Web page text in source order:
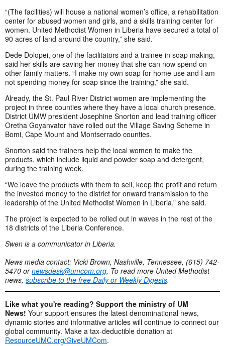
“(The facilities) will house a national women’s office, a rehabilitation
center for abused women and girls, and a skills training center for
women. United Methodist Women in Liberia have secured a total of
90 acres of land around the country,” she said.
Dede Dolopei, one of the facilitators and a trainee in soap making,
said her skills are saving her money that she can now spend on
other family matters. “I make my own soap for home use and I am
not spending money for soap since the training,” she said.
Already, the St. Paul River District women are implementing the
project in three counties where they have a local church presence.
District UMW president Josephine Snorton and lead training officer
Oretha Goyanvator have rolled out the Village Saving Scheme in
Bomi, Cape Mount and Montserrado counties.
Snorton said the trainers help the local women to make the
products, which include liquid and powder soap and detergent,
during the training week.
“We leave the products with them to sell, keep the profit and return
the invested money to the district for onward transmission to the
leadership of the United Methodist Women in Liberia,” she said.
The project is expected to be rolled out in waves in the rest of the
18 districts of the Liberia Conference.
Swen is a communicator in Liberia.
News media contact: Vicki Brown, Nashville, Tennessee, (615) 742-
5470 ornewsdesk@umcom.org. To read more United Methodist
news, subscribe to the free Daily or Weekly Digests.
Like what you're reading? Support the ministry of UM
News! Your support ensures the latest denominational news,
dynamic stories and informative articles will continue to connect our
global community. Make a tax-deductible donation at
ResourceUMC.org/GiveUMCom.